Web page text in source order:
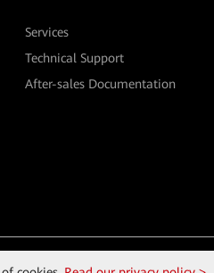
Services
Technical Support
After-sales Documentation
Contact Us